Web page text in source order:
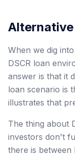
When we dig
DSCR loan
answer is that it
loan scenario is
illustrates that
The thing about
investors don't
there is between